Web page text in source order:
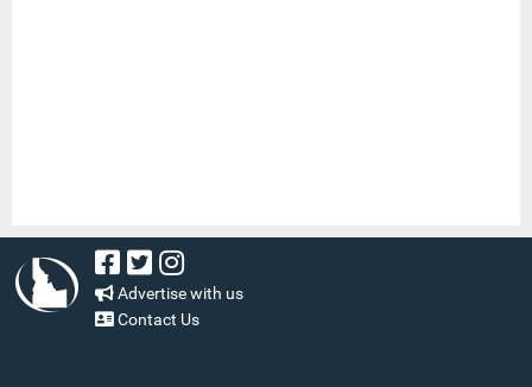
Advertise with us
Contact Us